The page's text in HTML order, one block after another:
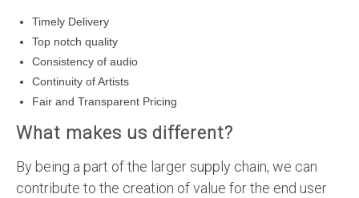
Timely Delivery
Top notch quality
Consistency of audio
Continuity of Artists
Fair and Transparent Pricing
What makes us different?
By being a part of the larger supply chain, we can
contribute to the creation of value for the end user